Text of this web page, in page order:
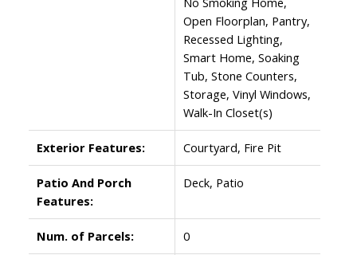
Open Floorplan, Pantry,
Recessed Lighting,
Smart Home, Soaking
Tub, Stone Counters,
Storage, Vinyl Windows,
Walk-In Closet(s)
Exterior Features: Courtyard, Fire Pit
Patio And Porch
Features:
Deck, Patio
Num. of Parcels: 0